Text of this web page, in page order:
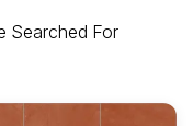
Searched For